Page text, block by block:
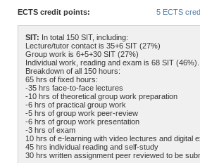
ECTS credit points: 5 ECTS
SIT: In total 150 SIT, including:
Lecture/tutor contact is 35+6 SIT (27%)
Group work is 6+5+30 SIT (27%)
Individual work, reading and exam is 68 SIT (46%).
Breakdown of all 150 hours:
65 hrs of fixed hours:
-35 hrs face-to-face lectures
-10 hrs of theoretical group work preparation
-6 hrs of practical group work
-5 hrs of group work peer-review
-6 hrs of group work presentation
-3 hrs of exam
10 hrs of e-learning with video lectures and digital
45 hrs individual reading and self-study
30 hrs written assignment peer reviewed to be